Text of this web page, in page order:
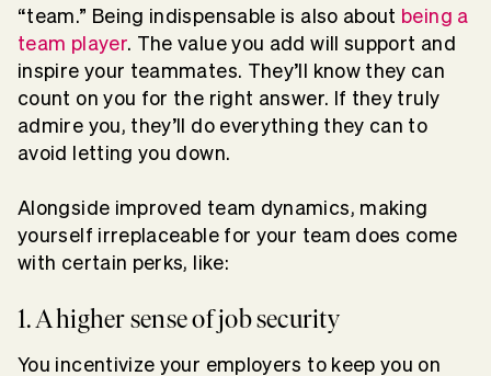
“team.” Being indispensable is also about being a
team player. The value you add will support and
inspire your teammates. They’ll know they can
count on you for the right answer. If they truly
admire you, they’ll do everything they can to
avoid letting you down.
Alongside improved team dynamics, making
yourself irreplaceable for your team does come
with certain perks, like:
1. A higher sense of job security
You incentivize your employers to keep you on